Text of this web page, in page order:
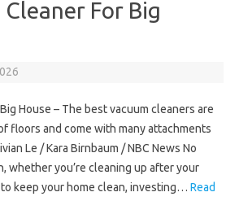
For Big
House – The best vacuum cleaners are
floors and come with many attachments
Le / Kara Birnbaum / NBC News No
whether you’re cleaning up after your
keep your home clean, investing… Read